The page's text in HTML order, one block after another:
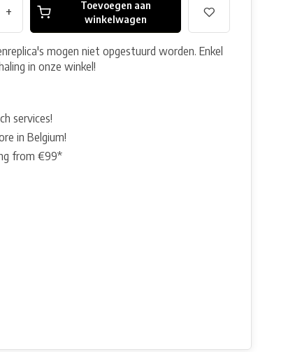
+
Toevoegen aan
winkelwagen
mogen niet opgestuurd worden. Enkel
in onze winkel!
services!
in Belgium!
from €99*